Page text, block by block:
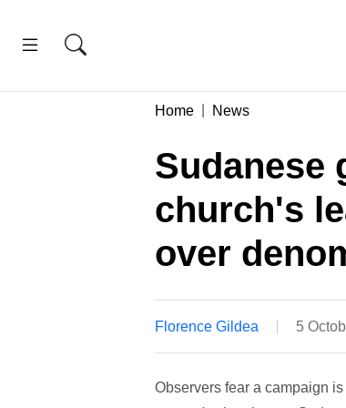
Home News
Sudanese
church's
over
Florence Gildea 5
Observers fear a campaign